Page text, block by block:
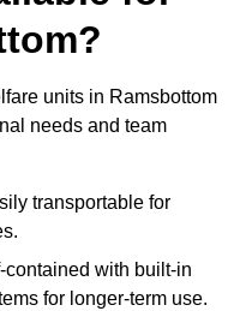
units in Ramsbottom
needs and team
transportable for
contained with built-in
for longer-term use.